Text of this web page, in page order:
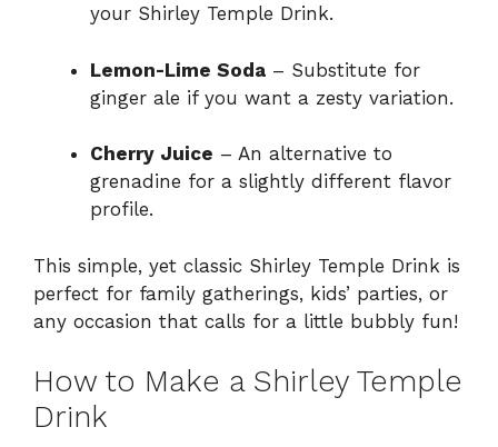
your Shirley Temple Drink.
Lemon-Lime Soda – Substitute for
ginger ale if you want a zesty variation.
Cherry Juice – An alternative to
grenadine for a slightly different flavor
profile.
This simple, yet classic Shirley Temple Drink is
perfect for family gatherings, kids’ parties, or
any occasion that calls for a little bubbly fun!
How to Make a Shirley Temple
Drink